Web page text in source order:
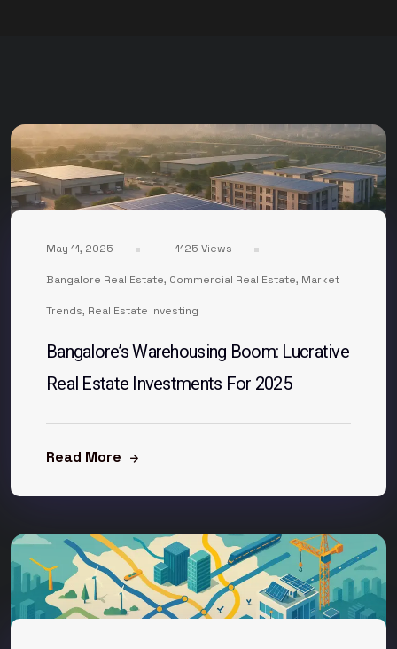
May 11, 2025 1125 Views
Bangalore Real Estate, Commercial Real Estate, Market
Trends, Real Estate Investing
Bangalore’s Warehousing Boom: Lucrative
Real Estate Investments For 2025
Read More